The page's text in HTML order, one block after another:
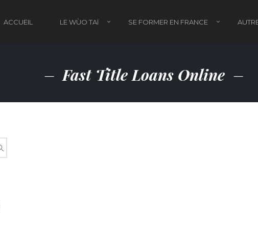
ACCUEIL LE WÙO TAÏ SE FORMER EN FRANCE
Fast Title Loans Online